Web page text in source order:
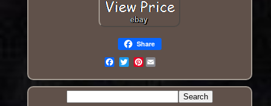
Share
Pinterest